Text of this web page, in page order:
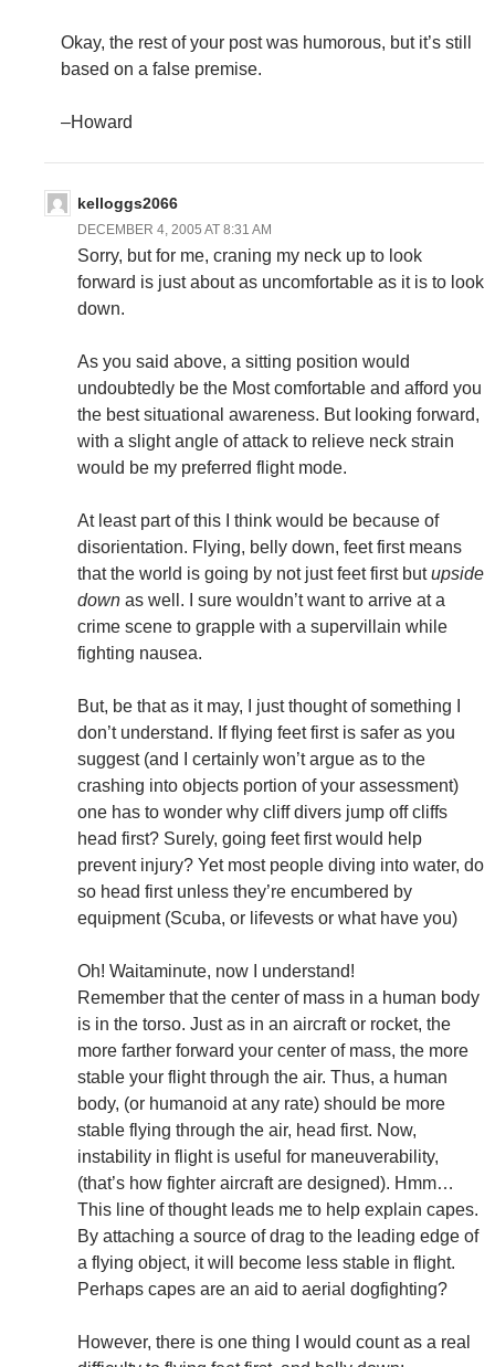
Okay, the rest of your post was humorous, but it’s still
based on a false premise.
–Howard
kelloggs2066
DECEMBER 4, 2005 AT 8:31 AM
Sorry, but for me, craning my neck up to look
forward is just about as uncomfortable as it is to look
down.
As you said above, a sitting position would
undoubtedly be the Most comfortable and afford you
the best situational awareness. But looking forward,
with a slight angle of attack to relieve neck strain
would be my preferred flight mode.
At least part of this I think would be because of
disorientation. Flying, belly down, feet first means
that the world is going by not just feet first butupside
down as well. I sure wouldn’t want to arrive at a
crime scene to grapple with a supervillain while
fighting nausea.
But, be that as it may, I just thought of something I
don’t understand. If flying feet first is safer as you
suggest (and I certainly won’t argue as to the
crashing into objects portion of your assessment)
one has to wonder why cliff divers jump off cliffs
head first? Surely, going feet first would help
prevent injury? Yet most people diving into water, do
so head first unless they’re encumbered by
equipment (Scuba, or lifevests or what have you)
Oh! Waitaminute, now I understand!
Remember that the center of mass in a human body
is in the torso. Just as in an aircraft or rocket, the
more farther forward your center of mass, the more
stable your flight through the air. Thus, a human
body, (or humanoid at any rate) should be more
stable flying through the air, head first. Now,
instability in flight is useful for maneuverability,
(that’s how fighter aircraft are designed). Hmm…
This line of thought leads me to help explain capes.
By attaching a source of drag to the leading edge of
a flying object, it will become less stable in flight.
Perhaps capes are an aid to aerial dogfighting?
However, there is one thing I would count as a real